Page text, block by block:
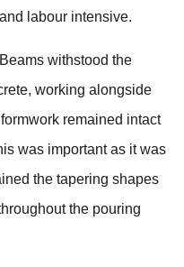
labour intensive.
withstood the
working alongside
remained intact
was important as it was
the tapering shapes
the pouring